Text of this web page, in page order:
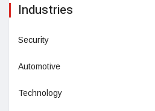
Industries
Security
Automotive
Technology